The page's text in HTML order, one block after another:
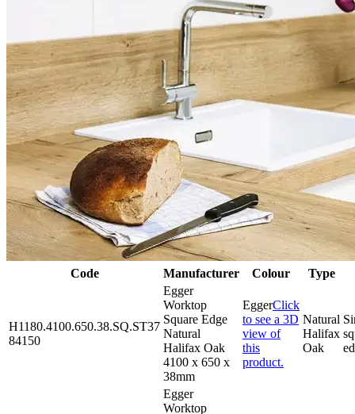
Code Manufacturer Colour Type
H1180.4100.650.38.SQ.ST37
84150
Egger
Worktop
Square Edge
Natural
Halifax Oak
4100 x 650 x
38mm
EggerClick
to see a 3D
view of
this
product.
Natural
Halifax
Oak
Egger
Worktop